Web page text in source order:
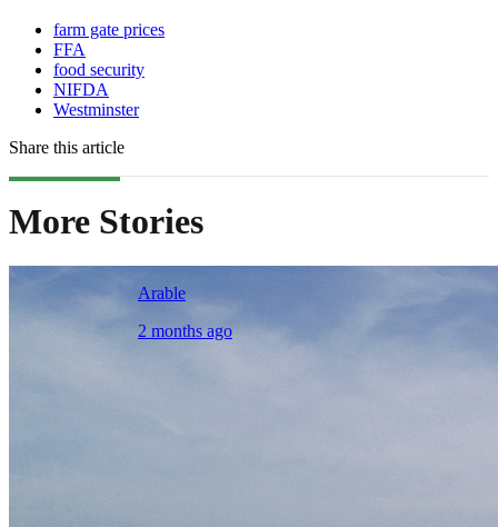
farm gate prices
FFA
food security
NIFDA
Westminster
Share this article
More Stories
Arable
2 months ago